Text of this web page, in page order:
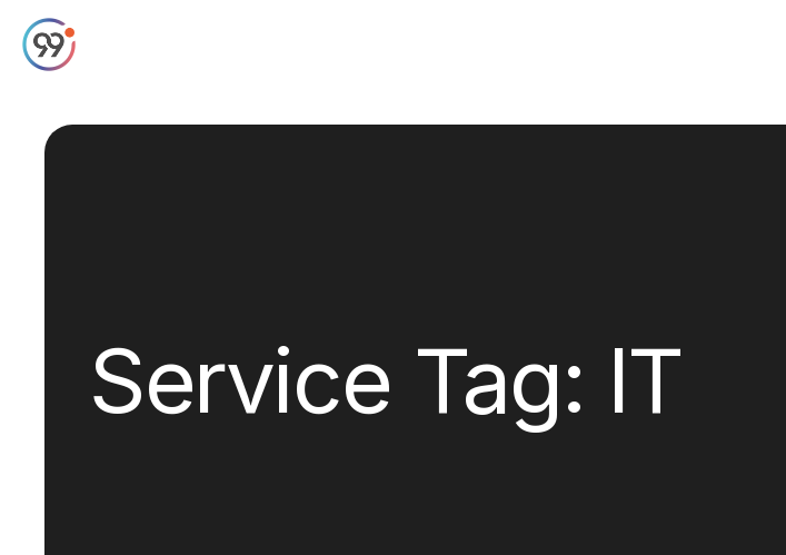
Service Tag: IT